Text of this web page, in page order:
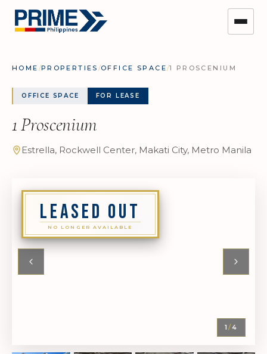
HOME /PROPERTIES /OFFICE SPACE/1 PROSCENIUM
OFFICE SPACE FOR LEASE
1 Proscenium
Estrella, Rockwell Center, Makati City, Metro Manila
LEASED OUT
NO LONGER AVAILABLE
1/4